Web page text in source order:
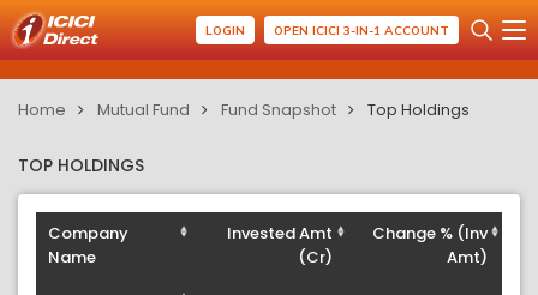
LOGIN OPEN ICICI 3-IN-1 ACCOUNT
Home Mutual Fund Fund Snapshot Top Holdings
TOP HOLDINGS
Company
Name
Invested Amt
(Cr)
Change % (Inv
Amt)